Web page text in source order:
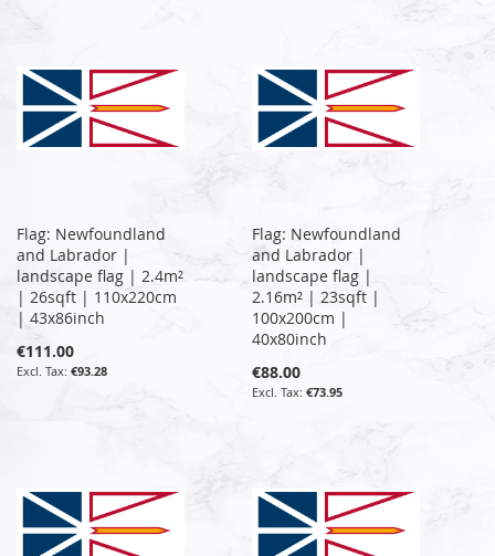
Flag: Newfoundland
and Labrador |
landscape flag | 2.4m²
| 26sqft | 110x220cm
| 43x86inch
€111.00
€93.28
Flag: Newfoundland
and Labrador |
landscape flag |
2.16m² | 23sqft |
100x200cm |
40x80inch
€88.00
€73.95